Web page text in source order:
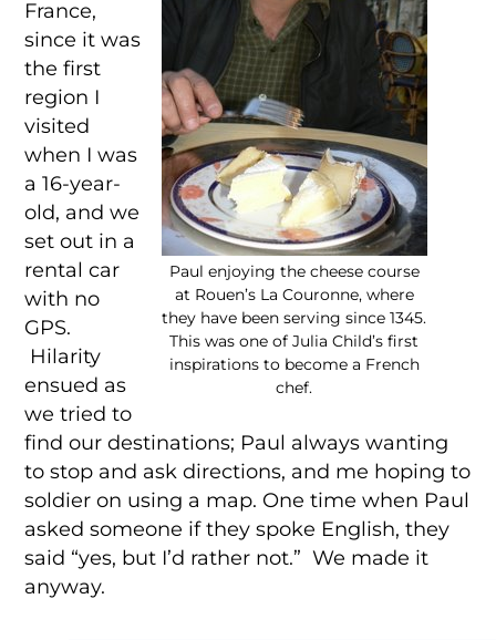
Paul enjoying the cheese course
at Rouen’s La Couronne, where
they have been serving since 1345.
This was one of Julia Child’s first
inspirations to become a French
chef.
France,
since it was
the first
region I
visited
when I was
a 16-year-
old, and we
set out in a
rental car
with no
GPS.
Hilarity
ensued as
we tried to
find our destinations; Paul always wanting
to stop and ask directions, and me hoping to
soldier on using a map. One time when Paul
asked someone if they spoke English, they
said “yes, but I’d rather not.” We made it
anyway.